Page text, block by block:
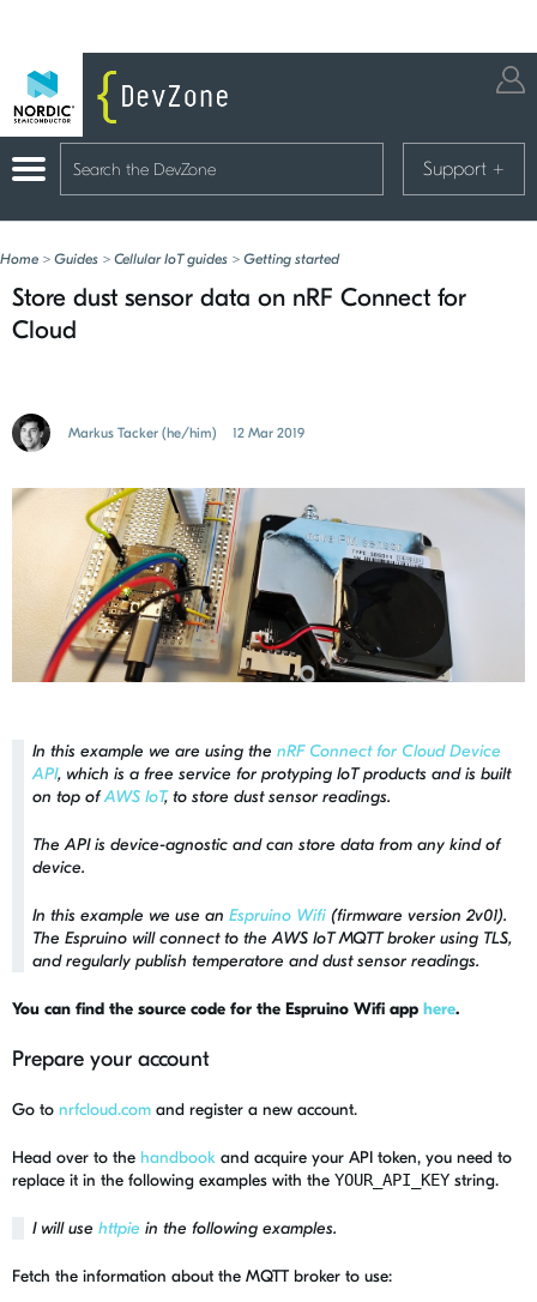
Support +
Home > Guides > Cellular IoT guides > Getting started
Store dust sensor data on nRF Connect for
Cloud
Markus Tacker (he/him) 12 Mar 2019
In this example we are using the nRF Connect for Cloud Device
API, which is a free service for protyping IoT products and is built
on top of AWS IoT, to store dust sensor readings.
The API is device-agnostic and can store data from any kind of
device.
In this example we use an Espruino Wifi (firmware version 2v01).
The Espruino will connect to the AWS IoT MQTT broker using TLS,
and regularly publish temperatore and dust sensor readings.
You can find the source code for the Espruino Wifi app here.
Prepare your account
Go to nrfcloud.com and register a new account.
Head over to the handbook and acquire your API token, you need to
replace it in the following examples with the YOUR_API_KEY string.
I will use httpie in the following examples.
Fetch the information about the MQTT broker to use: